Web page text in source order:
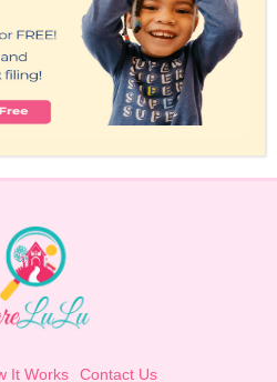
It Works Contact Us